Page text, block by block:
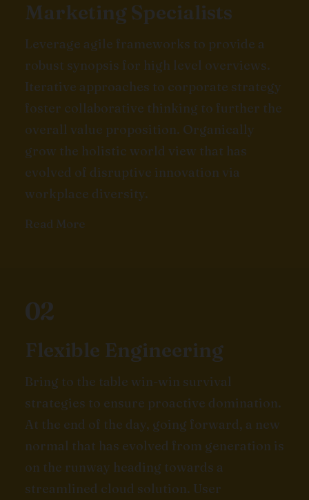
Marketing Specialists
Leverage agile frameworks to provide a
robust synopsis for high level overviews.
Iterative approaches to corporate strategy
foster collaborative thinking to further the
overall value proposition. Organically
grow the holistic world view that has
evolved of disruptive innovation via
workplace diversity.
Read More
02
Flexible Engineering
Bring to the table win-win survival
strategies to ensure proactive domination.
At the end of the day, going forward, a new
normal that has evolved from generation is
on the runway heading towards a
streamlined cloud solution. User